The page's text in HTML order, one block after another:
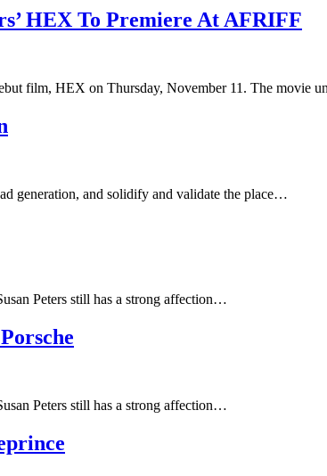
HEX To Premiere At AFRIFF
film, HEX on Thursday, November 11. The movie
generation, and solidify and validate the place…
Peters still has a strong affection…
Peters still has a strong affection…